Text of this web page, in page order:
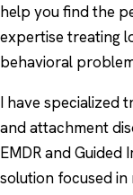
help you find the
expertise treating
behavioral
I have specialized
and attachment
EMDR and Guided
solution focused